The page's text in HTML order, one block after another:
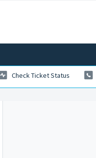
Check Ticket Status